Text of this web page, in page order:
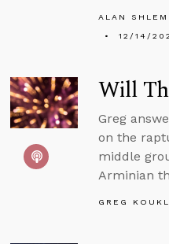
ALAN
12/14/
Will
Greg
on the
middle
Arminian
GREG KOUKL